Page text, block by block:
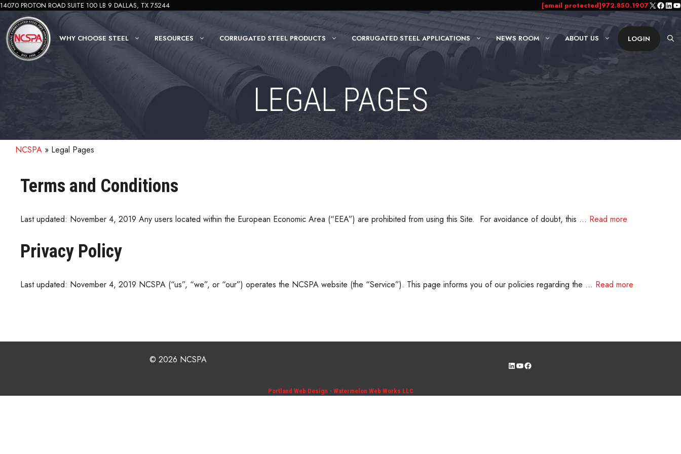
Skip
content
14070 PROTON ROAD SUITE 100 LB 9 DALLAS, TX 75244 [email protected]972.850.1907X
WHY CHOOSE STEEL RESOURCES CORRUGATED STEEL PRODUCTS CORRUGATED STEEL APPLICATIONS NEWS ROOM ABOUT US LOGIN
LEGAL PAGES
NCSPA » Legal Pages
Terms and Conditions
Last updated: November 4, 2019 Any users located within the European Economic Area (“EEA”) are prohibited from using this Site. For avoidance of doubt, this … Read more
Privacy Policy
Last updated: November 4, 2019 NCSPA (“us”, “we”, or “our”) operates the NCSPA website (the “Service”). This page informs you of our policies regarding the … Read more
© 2026 NCSPA LinkedIn
YouTube
Facebook
Portland Web Design - Watermelon Web Works LLC